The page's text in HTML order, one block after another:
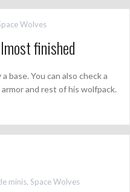
Wolves
finished
base. You can also check a
and rest of his wolfpack.
minis, Space Wolves